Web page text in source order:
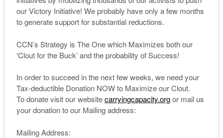
our Victory Initiative! We probably have only a few months
to generate support for substantial reductions.
CCN’s Strategy is The One which Maximizes both our
‘Clout for the Buck’ and the probability of Success!
In order to succeed in the next few weeks, we need your
Tax-deductible Donation NOW to Maximize our Clout.
To donate visit our websitecarryingcapacity.orgor mail us
your donation to our Mailing address:
Mailing Address: